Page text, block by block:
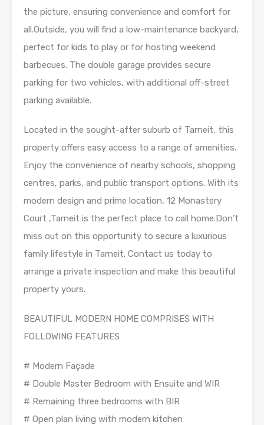
the picture, ensuring convenience and comfort for
all.Outside, you will find a low-maintenance backyard,
perfect for kids to play or for hosting weekend
barbecues. The double garage provides secure
parking for two vehicles, with additional off-street
parking available.
Located in the sought-after suburb of Tarneit, this
property offers easy access to a range of amenities.
Enjoy the convenience of nearby schools, shopping
centres, parks, and public transport options. With its
modern design and prime location, 12 Monastery
Court ,Tarneit is the perfect place to call home.Don’t
miss out on this opportunity to secure a luxurious
family lifestyle in Tarneit. Contact us today to
arrange a private inspection and make this beautiful
property yours.
BEAUTIFUL MODERN HOME COMPRISES WITH
FOLLOWING FEATURES
# Modern Façade
# Double Master Bedroom with Ensuite and WIR
# Remaining three bedrooms with BIR
# Open plan living with modern kitchen